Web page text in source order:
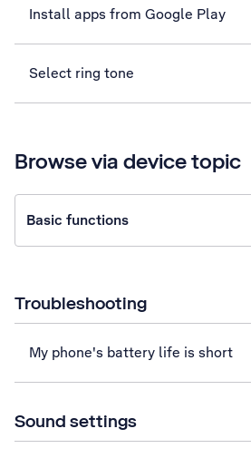
Install apps from Google Play
Select ring tone
Browse via device topic
Basic functions
Troubleshooting
My phone's battery life is short
Sound settings